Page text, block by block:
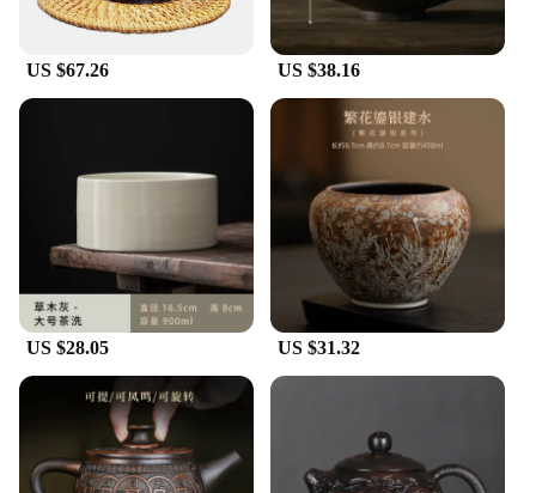
US $67.26 US $38.16
US $28.05 US $31.32